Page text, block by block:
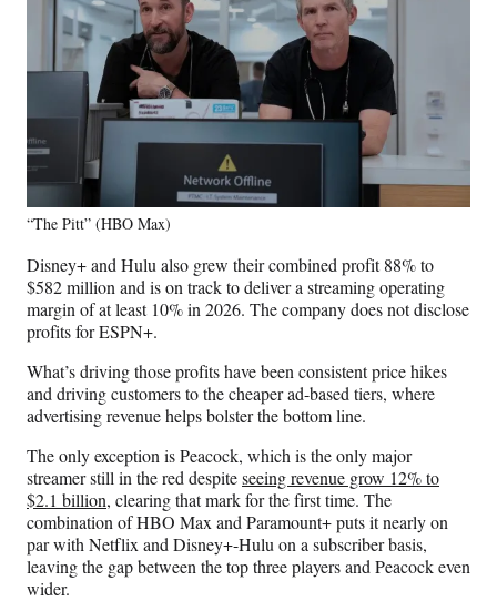
“The Pitt” (HBO Max)
Disney+ and Hulu also grew their combined profit 88% to
$582 million and is on track to deliver a streaming operating
margin of at least 10% in 2026. The company does not disclose
profits for ESPN+.
What’s driving those profits have been consistent price hikes
and driving customers to the cheaper ad-based tiers, where
advertising revenue helps bolster the bottom line.
The only exception is Peacock, which is the only major
streamer still in the red despiteseeing revenue grow 12% to
$2.1 billion, clearing that mark for the first time. The
combination of HBO Max and Paramount+ puts it nearly on
par with Netflix and Disney+-Hulu on a subscriber basis,
leaving the gap between the top three players and Peacock even
wider.